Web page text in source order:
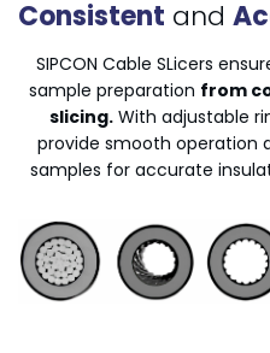
Consistent and
SIPCON Cable SLicers
sample preparation from
slicing. With adjustable
provide smooth operation
samples for accurate